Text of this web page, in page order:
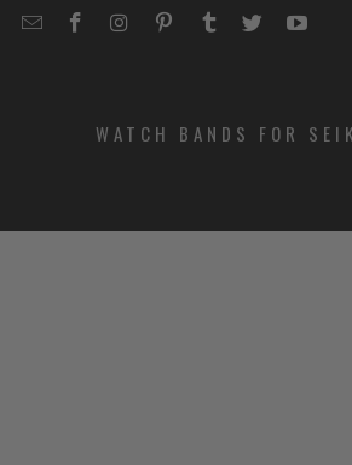
EMAILSTRAPCODE
STRAPCODE
STRAPCODE
STRAPCODE
WATCH BANDS FOR